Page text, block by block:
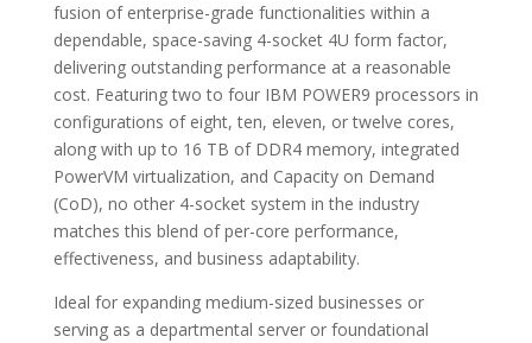
fusion of enterprise-grade functionalities within a
dependable, space-saving 4-socket 4U form factor,
delivering outstanding performance at a reasonable
cost. Featuring two to four IBM POWER9 processors in
configurations of eight, ten, eleven, or twelve cores,
along with up to 16 TB of DDR4 memory, integrated
PowerVM virtualization, and Capacity on Demand
(CoD), no other 4-socket system in the industry
matches this blend of per-core performance,
effectiveness, and business adaptability.
Ideal for expanding medium-sized businesses or
serving as a departmental server or foundational